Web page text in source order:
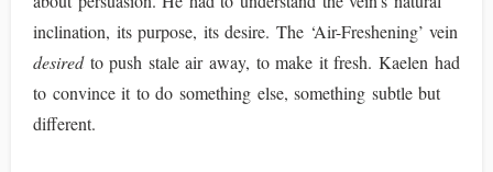
inclination, its purpose, its desire. The ‘Air-Freshening’ vein
desiredto push stale air away, to make it fresh. Kaelen had
to convince it to do something else, something subtle but
different.